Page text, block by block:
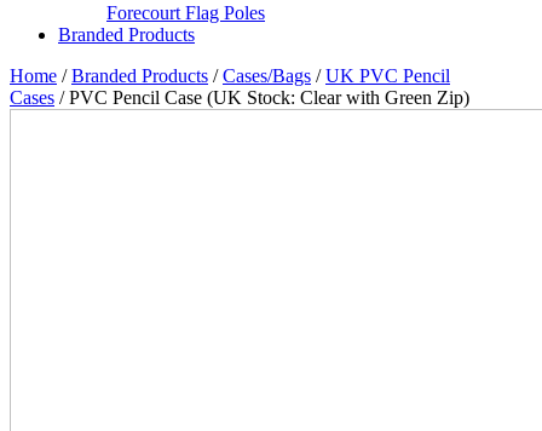
Forecourt Flag Poles
Branded Products
Home /Branded Products /Cases/Bags /UK PVC Pencil
Cases / PVC Pencil Case (UK Stock: Clear with Green Zip)